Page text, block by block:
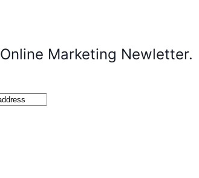
Online Marketing Newletter.